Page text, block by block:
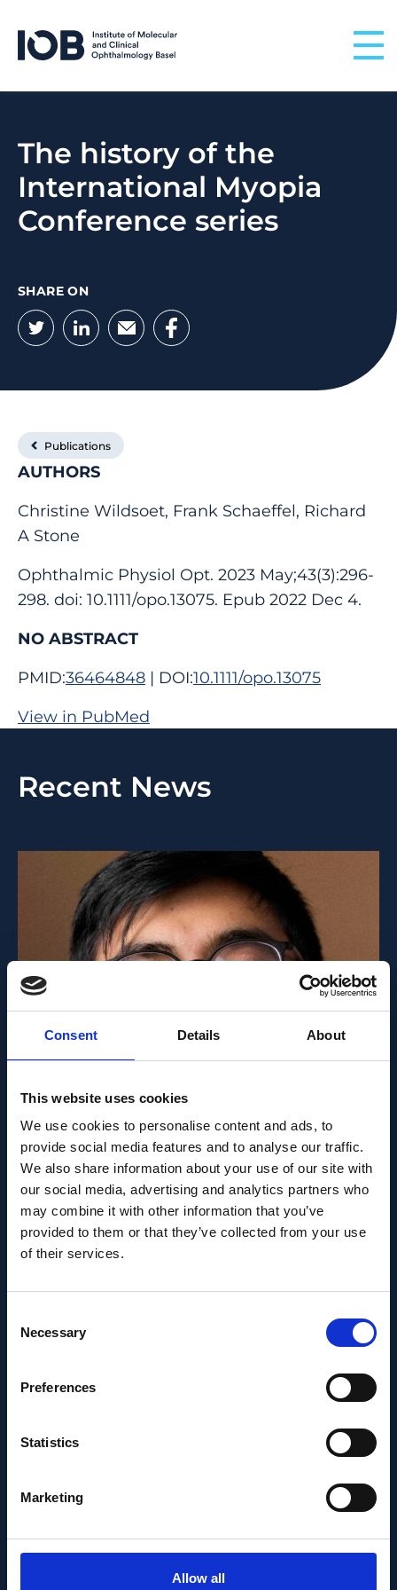
Consent Details About
This website uses cookies
We use cookies to personalise content and ads, to
provide social media features and to analyse our traffic.
We also share information about your use of our site with
our social media, advertising and analytics partners who
may combine it with other information that you’ve
provided to them or that they’ve collected from your use
of their services.
Selection
Necessary
Preferences
Statistics
Marketing
Allow all
The history of the
International Myopia
Conference series
SHARE ON
Twitter
LinkedIn
EmailFacebook
Publications
AUTHORS
Christine Wildsoet, Frank Schaeffel, Richard
A Stone
Ophthalmic Physiol Opt. 2023 May;43(3):296-
298. doi: 10.1111/opo.13075. Epub 2022 Dec 4.
NO ABSTRACT
PMID:36464848 | DOI:10.1111/opo.13075
View in PubMed
Recent News
JUNE 1, 2026
Career milestone: IOB
researcher Dr. Temurkhan
Ayupov appointed Group
Leader as of 1 June 2026
PEOPLE AND CAREERS